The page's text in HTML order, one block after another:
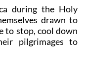
during the Holy
drawn to
to stop, cool down
pilgrimages to